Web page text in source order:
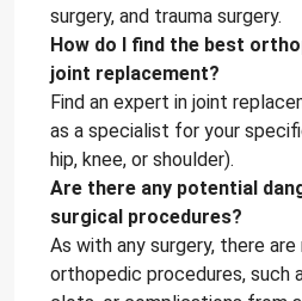
surgery, and trauma surgery.
How do I find the best
joint replacement?
Find an expert in joint
as a specialist for your
hip, knee, or shoulder).
Are there any potential
surgical procedures?
As with any surgery, there
orthopedic procedures, such